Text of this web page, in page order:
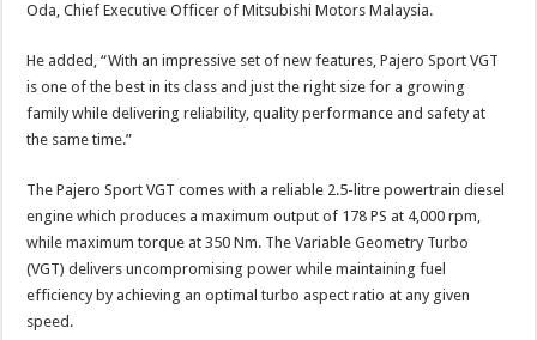
Oda, Chief Executive Officer of Mitsubishi Motors Malaysia.
He added, “With an impressive set of new features, Pajero Sport VGT
is one of the best in its class and just the right size for a growing
family while delivering reliability, quality performance and safety at
the same time.”
The Pajero Sport VGT comes with a reliable 2.5-litre powertrain diesel
engine which produces a maximum output of 178 PS at 4,000 rpm,
while maximum torque at 350 Nm. The Variable Geometry Turbo
(VGT) delivers uncompromising power while maintaining fuel
efficiency by achieving an optimal turbo aspect ratio at any given
speed.